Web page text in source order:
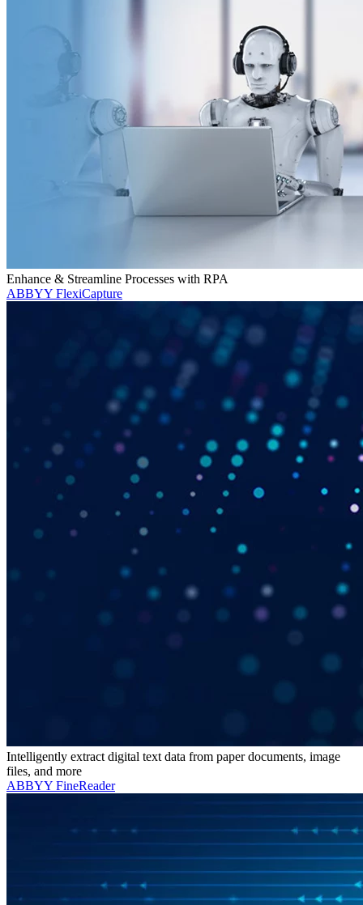
Enhance & Streamline Processes with RPA
ABBYY FlexiCapture
Intelligently extract digital text data from paper documents, image
files, and more
ABBYY FineReader